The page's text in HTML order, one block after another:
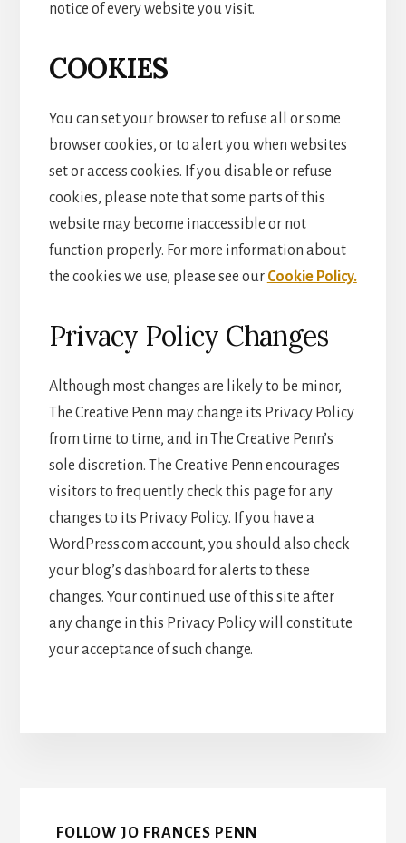
notice of every website you visit.
COOKIES
You can set your browser to refuse all or some
browser cookies, or to alert you when websites
set or access cookies. If you disable or refuse
cookies, please note that some parts of this
website may become inaccessible or not
function properly. For more information about
the cookies we use, please see our Cookie Policy.
Privacy Policy Changes
Although most changes are likely to be minor,
The Creative Penn may change its Privacy Policy
from time to time, and in The Creative Penn’s
sole discretion. The Creative Penn encourages
visitors to frequently check this page for any
changes to its Privacy Policy. If you have a
WordPress.com account, you should also check
your blog’s dashboard for alerts to these
changes. Your continued use of this site after
any change in this Privacy Policy will constitute
your acceptance of such change.
FOLLOW JO FRANCES PENN